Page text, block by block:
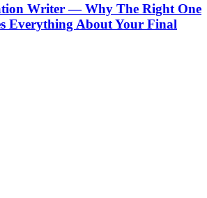
Writer — Why The Right One
Everything About Your Final